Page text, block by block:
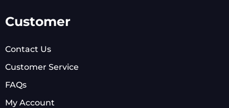
Customer
Contact Us
Customer Service
FAQs
My Account